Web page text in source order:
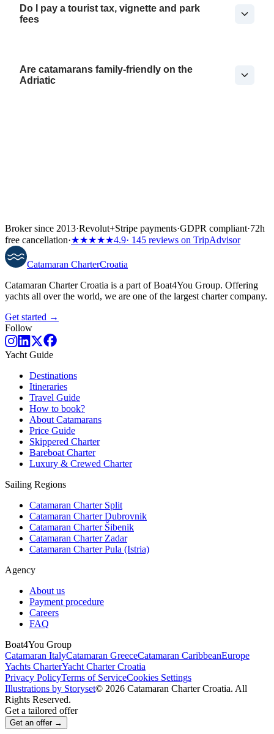
Do I pay a tourist tax, vignette and park
fees
Are catamarans family-friendly on the
Adriatic
Broker since 2013·Revolut+Stripe payments·GDPR compliant·72h
free cancellation·★★★★★4.9· 145 reviews on TripAdvisor
Catamaran CharterCroatia
Catamaran Charter Croatia is a part of Boat4You Group. Offering
yachts all over the world, we are one of the largest charter company.
Get started →
Follow
Yacht Guide
Destinations
Itineraries
Travel Guide
How to book?
About Catamarans
Price Guide
Skippered Charter
Bareboat Charter
Luxury & Crewed Charter
Sailing Regions
Catamaran Charter Split
Catamaran Charter Dubrovnik
Catamaran Charter Šibenik
Catamaran Charter Zadar
Catamaran Charter Pula (Istria)
Agency
About us
Payment procedure
Careers
FAQ
Boat4You Group
Catamaran ItalyCatamaran GreeceCatamaran CaribbeanEurope
Yachts CharterYacht Charter Croatia
Privacy PolicyTerms of ServiceCookies Settings
Illustrations by Storyset© 2026 Catamaran Charter Croatia. All
Rights Reserved.
Get a tailored offer
Get an offer →